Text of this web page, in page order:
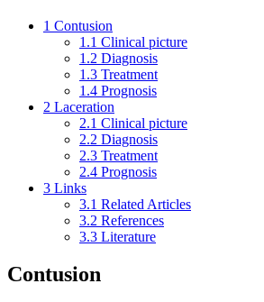
1 Contusion
1.1 Clinical picture
1.2 Diagnosis
1.3 Treatment
1.4 Prognosis
2 Laceration
2.1 Clinical picture
2.2 Diagnosis
2.3 Treatment
2.4 Prognosis
3 Links
3.1 Related Articles
3.2 References
3.3 Literature
Contusion